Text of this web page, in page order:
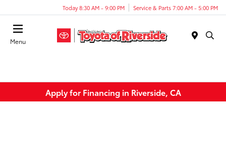
Today 8:30 AM - 9:00 PM Service & Parts 7:00 AM - 5:00 PM
Menu
Apply for Financing in Riverside, CA